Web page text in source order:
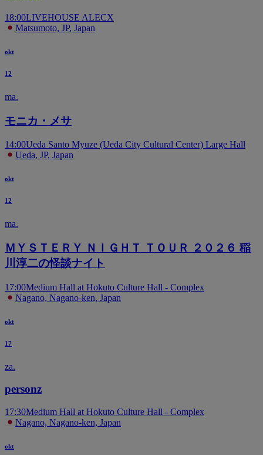
18:00LIVEHOUSE ALECX
Matsumoto, JP, Japan
okt
12
ma.
モニカ・メサ
14:00Ueda Santo Myuze (Ueda City Cultural Center) Large Hall
Ueda, JP, Japan
okt
12
ma.
ＭＹＳＴＥＲＹ ＮＩＧＨＴ ＴＯＵＲ ２０２６ 稲
川淳二の怪談ナイト
17:00Medium Hall at Hokuto Culture Hall - Complex
Nagano, Nagano-ken, Japan
okt
17
za.
personz
17:30Medium Hall at Hokuto Culture Hall - Complex
Nagano, Nagano-ken, Japan
okt